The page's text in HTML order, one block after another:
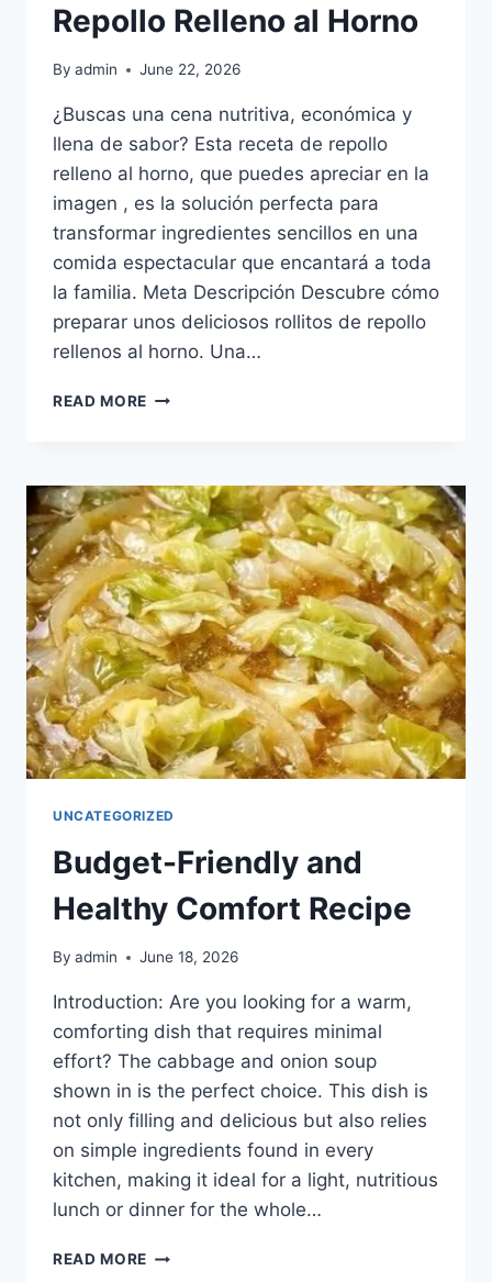
Repollo Relleno al Horno
By admin June 22, 2026
¿Buscas una cena nutritiva, económica y
llena de sabor? Esta receta de repollo
relleno al horno, que puedes apreciar en la
imagen , es la solución perfecta para
transformar ingredientes sencillos en una
comida espectacular que encantará a toda
la familia. Meta Descripción Descubre cómo
preparar unos deliciosos rollitos de repollo
rellenos al horno. Una…
READ MORE REPOLLO
UNCATEGORIZED
Budget-Friendly and
Healthy Comfort Recipe
By admin June 18, 2026
Introduction: Are you looking for a warm,
comforting dish that requires minimal
effort? The cabbage and onion soup
shown in is the perfect choice. This dish is
not only filling and delicious but also relies
on simple ingredients found in every
kitchen, making it ideal for a light, nutritious
lunch or dinner for the whole…
READ MORE BUDGET-